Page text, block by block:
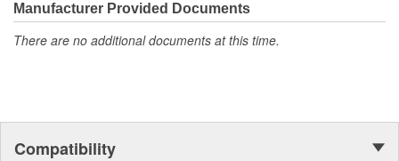
Manufacturer Provided Documents
There are no additional documents at this time.
Compatibility